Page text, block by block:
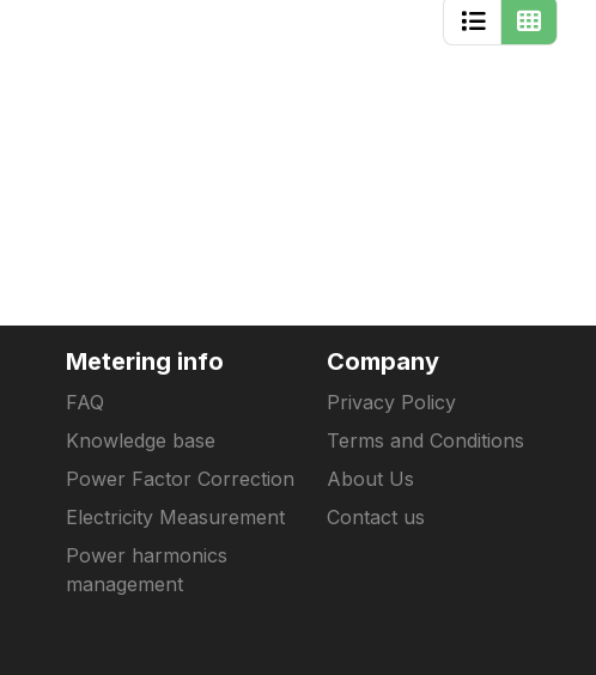
Metering info
FAQ
Knowledge base
Power Factor Correction
Electricity Measurement
Power harmonics
management
Company
Privacy Policy
Terms and Conditions
About Us
Contact us